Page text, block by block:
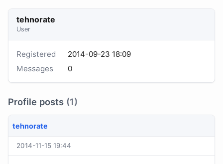
tehnorate
User
Registered
2014-09-23 18:09
Messages
0
Profile posts (1)
tehnorate
2014-11-15 19:44